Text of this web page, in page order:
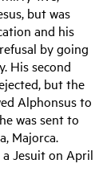
but was
and his
by going
His second
but the
Alphonsus to
was sent to
Majorca.
Jesuit on April